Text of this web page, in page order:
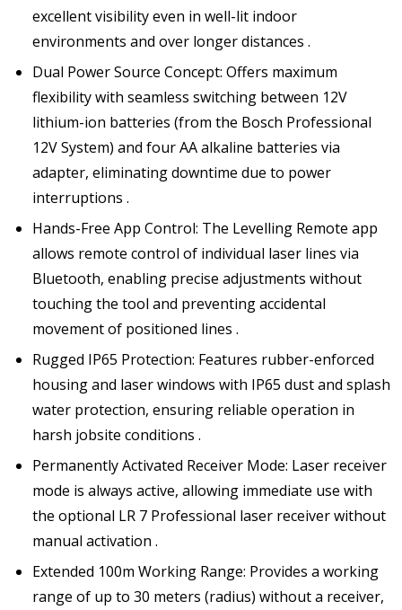
excellent visibility even in well-lit indoor
environments and over longer distances .
Dual Power Source Concept: Offers maximum
flexibility with seamless switching between 12V
lithium-ion batteries (from the Bosch Professional
12V System) and four AA alkaline batteries via
adapter, eliminating downtime due to power
interruptions .
Hands-Free App Control: The Levelling Remote app
allows remote control of individual laser lines via
Bluetooth, enabling precise adjustments without
touching the tool and preventing accidental
movement of positioned lines .
Rugged IP65 Protection: Features rubber-enforced
housing and laser windows with IP65 dust and splash
water protection, ensuring reliable operation in
harsh jobsite conditions .
Permanently Activated Receiver Mode: Laser receiver
mode is always active, allowing immediate use with
the optional LR 7 Professional laser receiver without
manual activation .
Extended 100m Working Range: Provides a working
range of up to 30 meters (radius) without a receiver,